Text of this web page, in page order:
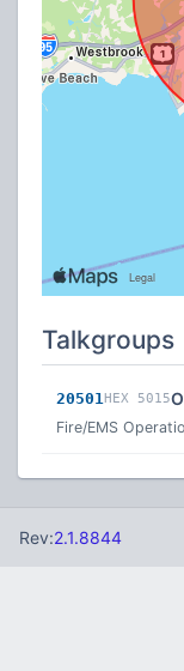
Talkgroups
20501HEX 5015
Fire/EMS
Rev:2.1.8844